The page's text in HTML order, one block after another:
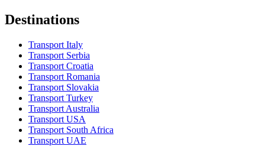
Destinations
Transport Italy
Transport Serbia
Transport Croatia
Transport Romania
Transport Slovakia
Transport Turkey
Transport Australia
Transport USA
Transport South Africa
Transport UAE